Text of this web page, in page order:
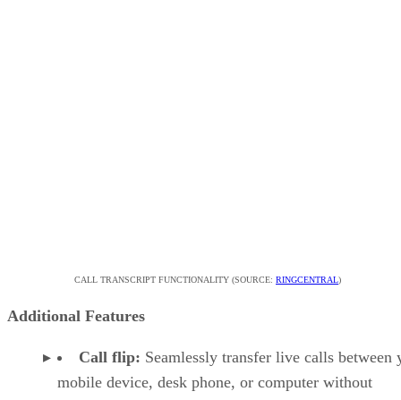
CALL TRANSCRIPT FUNCTIONALITY (SOURCE: RINGCENTRAL)
Additional Features
Call flip: Seamlessly transfer live calls between
mobile device, desk phone, or computer without